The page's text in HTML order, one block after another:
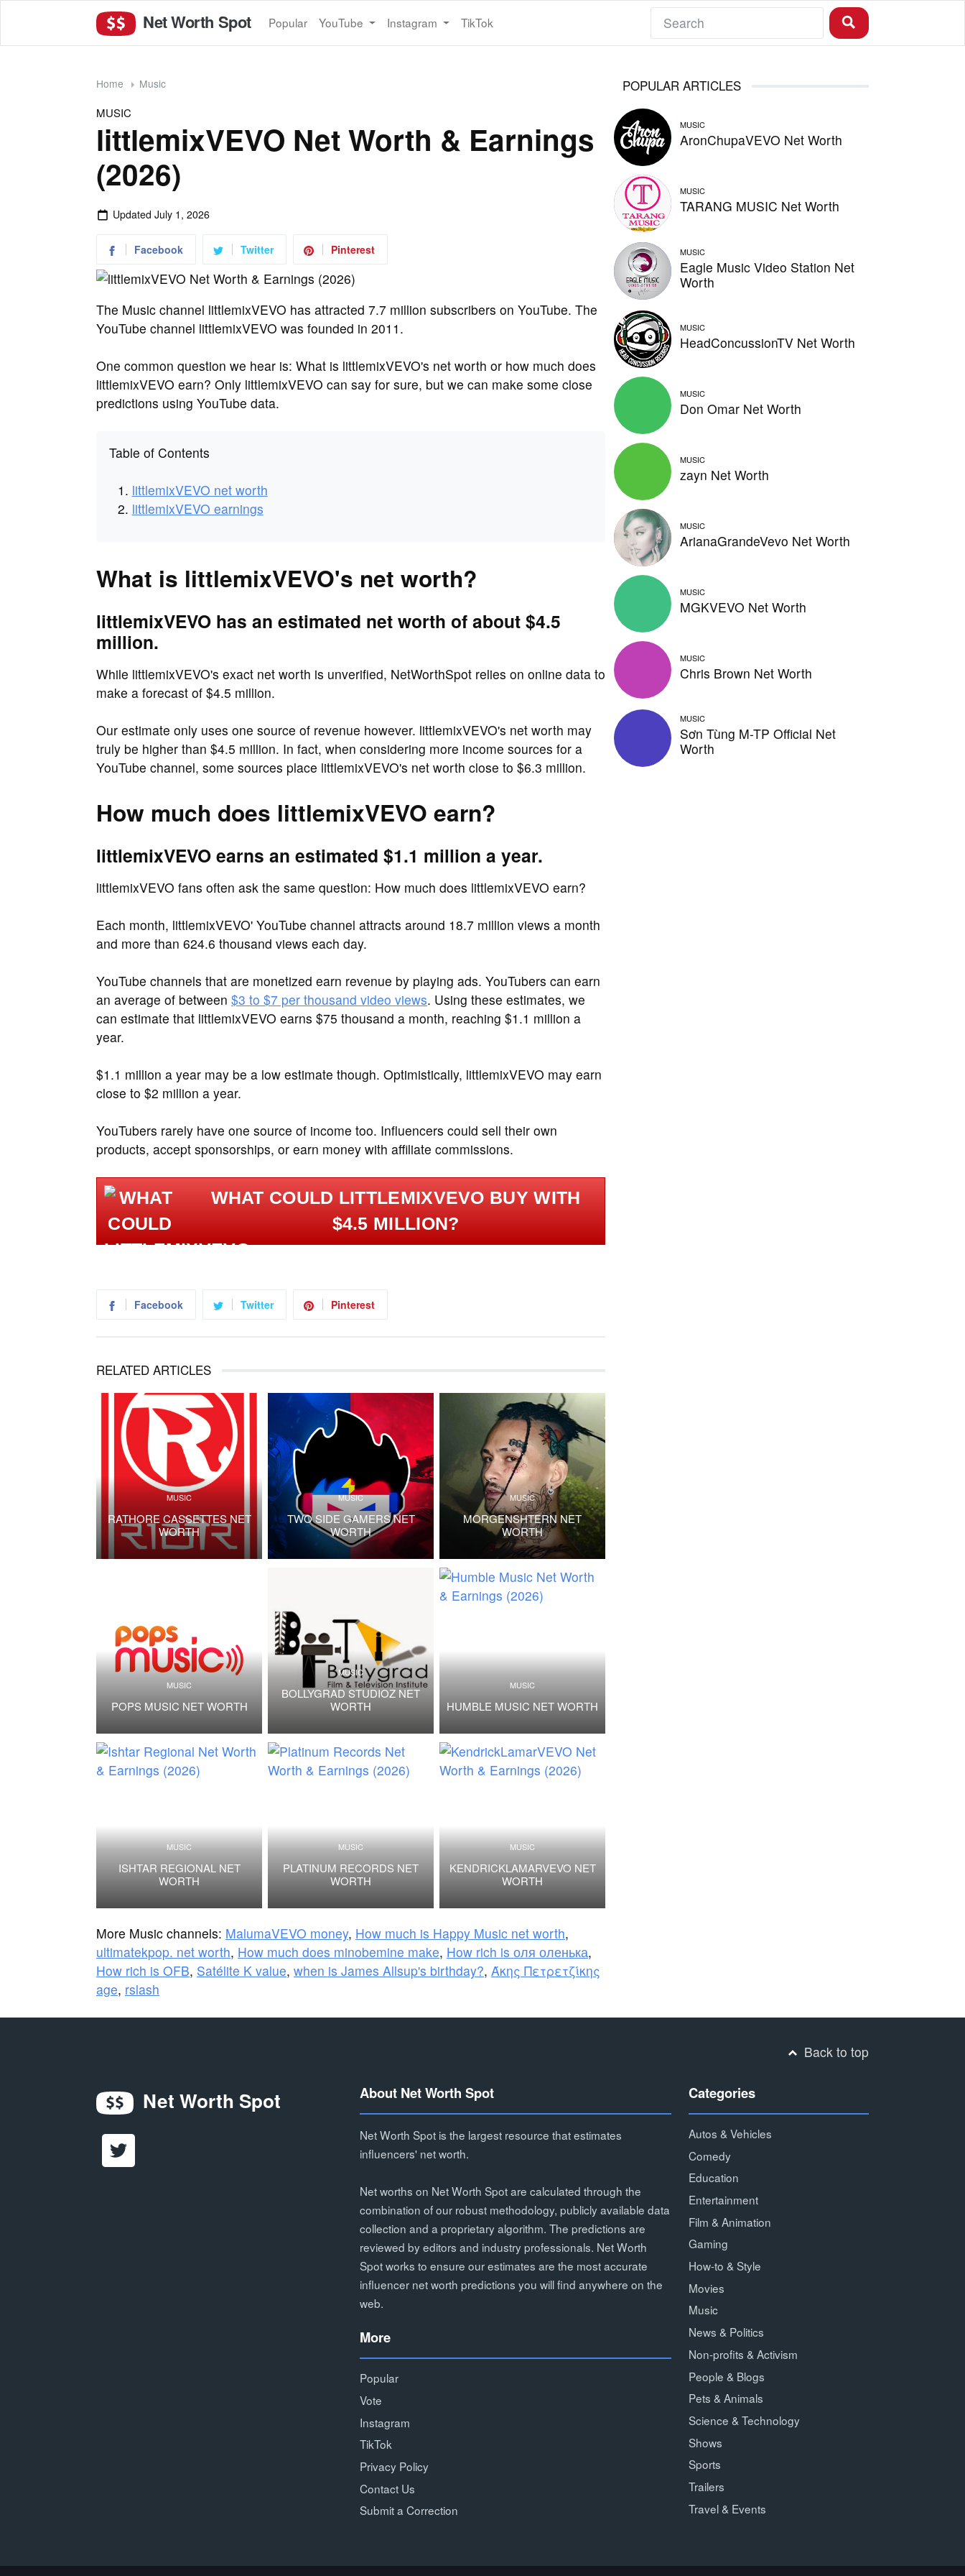
Net Worth Spot Popular YouTube Instagram TikTok
Home Music
MUSIC
littlemixVEVO Net Worth & Earnings
(2026)
Updated July 1, 2026
Facebook Twitter Pinterest
The Music channel littlemixVEVO has attracted 7.7 million subscribers on YouTube. The
YouTube channel littlemixVEVO was founded in 2011.
One common question we hear is: What is littlemixVEVO's net worth or how much does
littlemixVEVO earn? Only littlemixVEVO can say for sure, but we can make some close
predictions using YouTube data.
Table of Contents
littlemixVEVO net worth
littlemixVEVO earnings
What is littlemixVEVO's net worth?
littlemixVEVO has an estimated net worth of about $4.5
million.
While littlemixVEVO's exact net worth is unverified, NetWorthSpot relies on online data to
make a forecast of $4.5 million.
Our estimate only uses one source of revenue however. littlemixVEVO's net worth may
truly be higher than $4.5 million. In fact, when considering more income sources for a
YouTube channel, some sources place littlemixVEVO's net worth close to $6.3 million.
How much does littlemixVEVO earn?
littlemixVEVO earns an estimated $1.1 million a year.
littlemixVEVO fans often ask the same question: How much does littlemixVEVO earn?
Each month, littlemixVEVO' YouTube channel attracts around 18.7 million views a month
and more than 624.6 thousand views each day.
YouTube channels that are monetized earn revenue by playing ads. YouTubers can earn
an average of between $3 to $7 per thousand video views. Using these estimates, we
can estimate that littlemixVEVO earns $75 thousand a month, reaching $1.1 million a
year.
$1.1 million a year may be a low estimate though. Optimistically, littlemixVEVO may earn
close to $2 million a year.
YouTubers rarely have one source of income too. Influencers could sell their own
products, accept sponsorships, or earn money with affiliate commissions.
WHAT COULD LITTLEMIXVEVO BUY WITH
$4.5 MILLION?
Facebook Twitter Pinterest
RELATED ARTICLES
MUSIC
RATHORE CASSETTES NET
WORTH
MUSIC
TWO SIDE GAMERS NET
WORTH
MUSIC
MORGENSHTERN NET
WORTH
MUSIC
POPS MUSIC NET WORTH
MUSIC
BOLLYGRAD STUDIOZ NET
WORTH
MUSIC
HUMBLE MUSIC NET WORTH
MUSIC
ISHTAR REGIONAL NET
WORTH
MUSIC
PLATINUM RECORDS NET
WORTH
MUSIC
KENDRICKLAMARVEVO NET
WORTH
More Music channels: MalumaVEVO money, How much is Happy Music net worth,
ultimatekpop. net worth, How much does minobemine make, How rich is оля оленька,
How rich is OFB, Satélite K value, when is James Allsup's birthday?, Άκης Πετρετζίκης
age, rslash
POPULAR ARTICLES
MUSIC
AronChupaVEVO Net Worth
MUSIC
TARANG MUSIC Net Worth
MUSIC
Eagle Music Video Station Net
Worth
MUSIC
HeadConcussionTV Net Worth
MUSIC
Don Omar Net Worth
MUSIC
zayn Net Worth
MUSIC
ArianaGrandeVevo Net Worth
MUSIC
MGKVEVO Net Worth
MUSIC
Chris Brown Net Worth
MUSIC
Sơn Tùng M-TP Official Net
Worth
Back to top
Net Worth Spot About Net Worth Spot
Net Worth Spot is the largest resource that estimates
influencers' net worth.
Net worths on Net Worth Spot are calculated through the
combination of our robust methodology, publicly available data
collection and a proprietary algorithm. The predictions are
reviewed by editors and industry professionals. Net Worth
Spot works to ensure our estimates are the most accurate
influencer net worth predictions you will find anywhere on the
web.
More
Popular
Vote
Instagram
TikTok
Privacy Policy
Contact Us
Submit a Correction
Categories
Autos & Vehicles
Comedy
Education
Entertainment
Film & Animation
Gaming
How-to & Style
Movies
Music
News & Politics
Non-profits & Activism
People & Blogs
Pets & Animals
Science & Technology
Shows
Sports
Trailers
Travel & Events